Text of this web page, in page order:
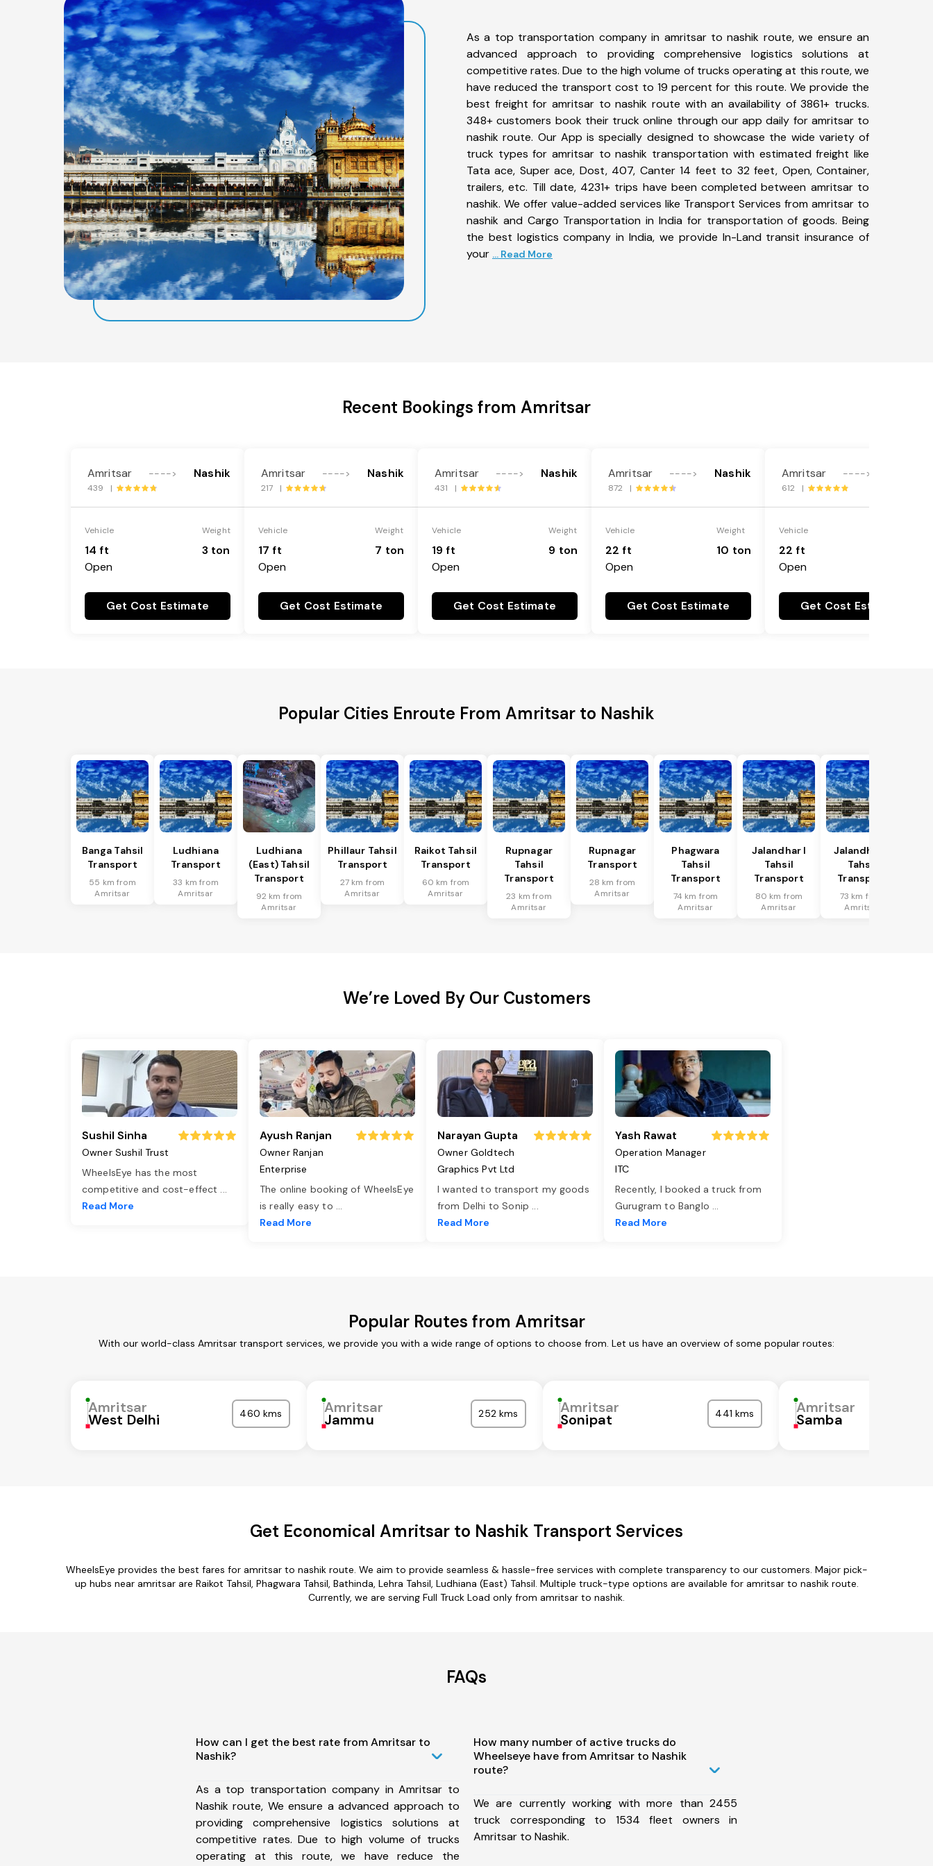
As a top transportation company in amritsar to nashik route, we ensure an
advanced approach to providing comprehensive logistics solutions at
competitive rates. Due to the high volume of trucks operating at this route, we
have reduced the transport cost to 19 percent for this route. We provide the
best freight for amritsar to nashik route with an availability of 3861+ trucks.
348+ customers book their truck online through our app daily for amritsar to
nashik route. Our App is specially designed to showcase the wide variety of
truck types for amritsar to nashik transportation with estimated freight like
Tata ace, Super ace, Dost, 407, Canter 14 feet to 32 feet, Open, Container,
trailers, etc. Till date, 4231+ trips have been completed between amritsar to
nashik. We offer value-added services like Transport Services from amritsar to
nashik and Cargo Transportation in India for transportation of goods. Being
the best logistics company in India, we provide In-Land transit insurance of
your ... Read More
Recent Bookings from Amritsar
Amritsar ----> Nashik
439 |
Vehicle
14 ft
Open
Weight
3 ton
Get Cost Estimate
Amritsar ----> Nashik
217 |
Vehicle
17 ft
Open
Weight
7 ton
Get Cost Estimate
Amritsar ----> Nashik
431 |
Vehicle
19 ft
Open
Weight
9 ton
Get Cost Estimate
Amritsar ----> Nashik
872 |
Vehicle
22 ft
Open
Weight
10 ton
Get Cost Estimate
Amritsar ---->
612 |
Vehicle
22 ft
Open
Get Cost Estimate
Popular Cities Enroute From Amritsar to Nashik
Banga Tahsil
Transport
55 km from
Amritsar
Ludhiana
Transport
33 km from
Amritsar
Ludhiana
(East) Tahsil
Transport
92 km from
Amritsar
Phillaur Tahsil
Transport
27 km from
Amritsar
Raikot Tahsil
Transport
60 km from
Amritsar
Rupnagar
Tahsil
Transport
23 km from
Amritsar
Rupnagar
Transport
28 km from
Amritsar
Phagwara
Tahsil
Transport
74 km from
Amritsar
Jalandhar I
Tahsil
Transport
80 km from
Amritsar
Jalandhar Ii
Tahsil
Transport
73 km from
Amritsar
We’re Loved By Our Customers
Sushil Sinha
Owner Sushil Trust
WheelsEye has the most
competitive and cost-effect ...
Read More
Ayush Ranjan
Owner Ranjan
Enterprise
The online booking of WheelsEye
is really easy to ...
Read More
Narayan Gupta
Owner Goldtech
Graphics Pvt Ltd
I wanted to transport my goods
from Delhi to Sonip ...
Read More
Yash Rawat
Operation Manager
ITC
Recently, I booked a truck from
Gurugram to Banglo ...
Read More
Popular Routes from Amritsar
With our world-class Amritsar transport services, we provide you with a wide range of options to choose from. Let us have an overview of some popular routes:
Amritsar
West Delhi 460 kms Amritsar
Jammu 252 kms Amritsar
Sonipat 441 kms Amritsar
Samba
Get Economical Amritsar to Nashik Transport Services
WheelsEye provides the best fares for amritsar to nashik route. We aim to provide seamless & hassle-free services with complete transparency to our customers. Major pick-
up hubs near amritsar are Raikot Tahsil, Phagwara Tahsil, Bathinda, Lehra Tahsil, Ludhiana (East) Tahsil. Multiple truck-type options are available for amritsar to nashik route.
Currently, we are serving Full Truck Load only from amritsar to nashik.
FAQs
How can I get the best rate from Amritsar to
Nashik?
As a top transportation company in Amritsar to
Nashik route, We ensure a advanced approach to
providing comprehensive logistics solutions at
competitive rates. Due to high volume of trucks
operating at this route, we have reduce the
How many number of active trucks do
Wheelseye have from Amritsar to Nashik
route?
We are currently working with more than 2455
truck corresponding to 1534 fleet owners in
Amritsar to Nashik.